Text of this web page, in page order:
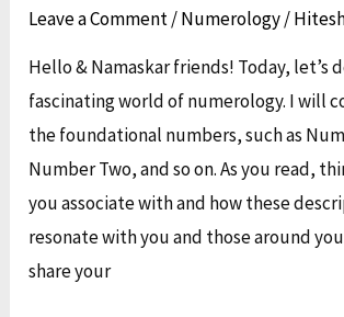
Leave a Comment/Numerology/
Hello & Namaskar friends! Today, let’s
fascinating world of numerology. I will
the foundational numbers, such as
Number Two, and so on. As you read,
you associate with and how these
resonate with you and those around
share your